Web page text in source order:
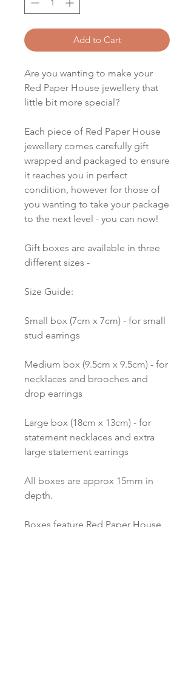
Add to Cart
Are you wanting to make your
Red Paper House jewellery that
little bit more special?
Each piece of Red Paper House
jewellery comes carefully gift
wrapped and packaged to ensure
it reaches you in perfect
condition, however for those of
you wanting to take your package
to the next level - you can now!
Gift boxes are available in three
different sizes -
Size Guide:
Small box (7cm x 7cm) - for small
stud earrings
Medium box (9.5cm x 9.5cm) - for
necklaces and brooches and
drop earrings
Large box (18cm x 13cm) - for
statement necklaces and extra
large statement earrings
All boxes are approx 15mm in
depth.
Boxes feature Red Paper House